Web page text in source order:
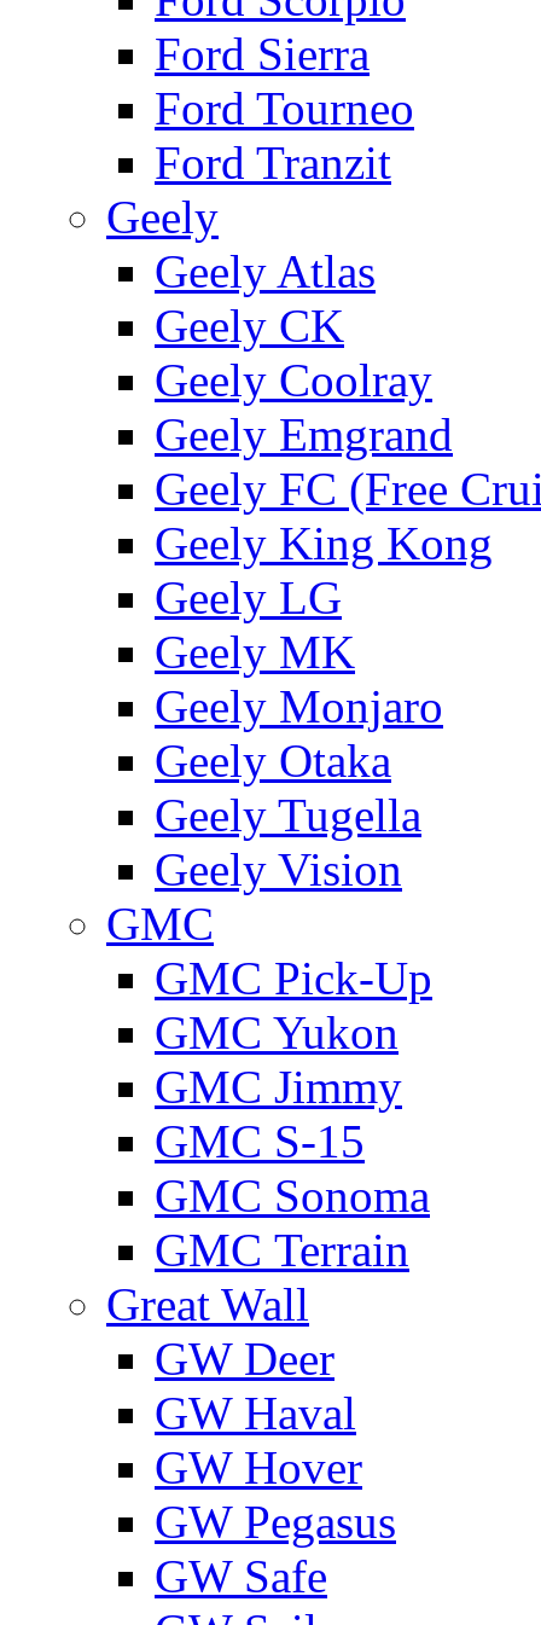
Ford Sierra
Ford Tourneo
Ford Tranzit
Geely
Geely Atlas
Geely CK
Geely Coolray
Geely Emgrand
Geely FC (Free
Geely King Kong
Geely LG
Geely MK
Geely Monjaro
Geely Otaka
Geely Tugella
Geely Vision
GMС
GMC Pick-Up
GMC Yukon
GMС Jimmy
GMС S-15
GMС Sonoma
GMС Terrain
Great Wall
GW Deer
GW Haval
GW Hover
GW Pegasus
GW Safe